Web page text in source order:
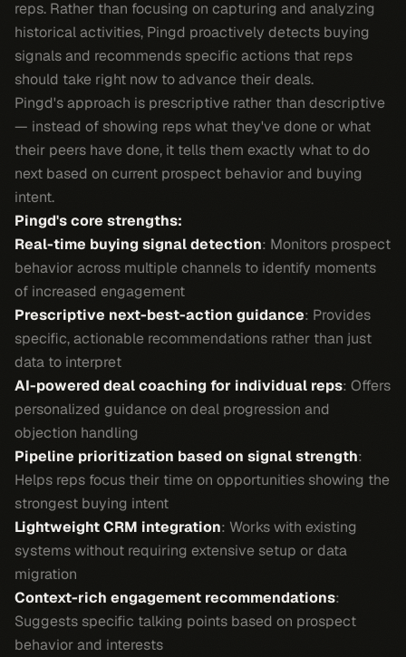
reps. Rather than focusing on capturing and analyzing
historical activities, Pingd proactively detects buying
signals and recommends specific actions that reps
should take right now to advance their deals.
Pingd's approach is prescriptive rather than descriptive
— instead of showing reps what they've done or what
their peers have done, it tells them exactly what to do
next based on current prospect behavior and buying
intent.
Pingd's core strengths:
Real-time buying signal detection: Monitors prospect
behavior across multiple channels to identify moments
of increased engagement
Prescriptive next-best-action guidance: Provides
specific, actionable recommendations rather than just
data to interpret
AI-powered deal coaching for individual reps: Offers
personalized guidance on deal progression and
objection handling
Pipeline prioritization based on signal strength:
Helps reps focus their time on opportunities showing the
strongest buying intent
Lightweight CRM integration: Works with existing
systems without requiring extensive setup or data
migration
Context-rich engagement recommendations:
Suggests specific talking points based on prospect
behavior and interests